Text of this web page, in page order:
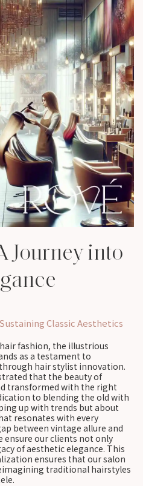
Journey into
Classic Aesthetics
fashion, the illustrious
as a testament to
hair stylist innovation.
that the beauty of
transformed with the right
to blending the old with
up with trends but about
resonates with every
between vintage allure and
ensure our clients not only
of aesthetic elegance. This
ensures that our salon
traditional hairstyles